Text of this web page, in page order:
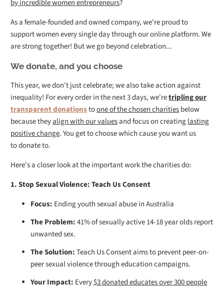
by incredible women entrepreneurs?
As a female-founded and owned company, we're proud to
support women every single day through our online platform. We
are strong together! But we go beyond celebration...
We donate, and you choose
This year, we don't just celebrate; we also take action against
inequality! For every order in the next 3 days, we'retripling our
transparent donationstoone of the chosen charitiesbelow
because theyalign with our valuesand focus on creatinglasting
positive change. You get to choose which cause you want us
to donate to.
Here's a closer look at the important work the charities do:
1. Stop Sexual Violence: Teach Us Consent
Focus: Ending youth sexual abuse in Australia
The Problem:41% of sexually active 14-18 year olds report
unwanted sex.
The Solution:Teach Us Consent aims to prevent peer-on-
peer sexual violence through education campaigns.
Your Impact: Every$3 donated educates over 300 people